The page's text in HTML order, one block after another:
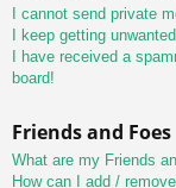
I cannot send private
I keep getting
I have received a
board!
Friends and Foes
What are my Friends
How can I add /